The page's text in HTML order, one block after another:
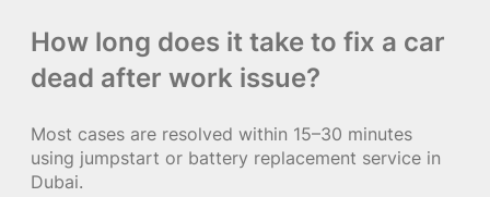
How long does it take to fix a car
dead after work issue?
Most cases are resolved within 15–30 minutes
using jumpstart or battery replacement service in
Dubai.